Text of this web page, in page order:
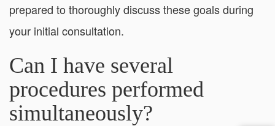
prepared to thoroughly discuss these goals during
your initial consultation.
Can I have several
procedures performed
simultaneously?